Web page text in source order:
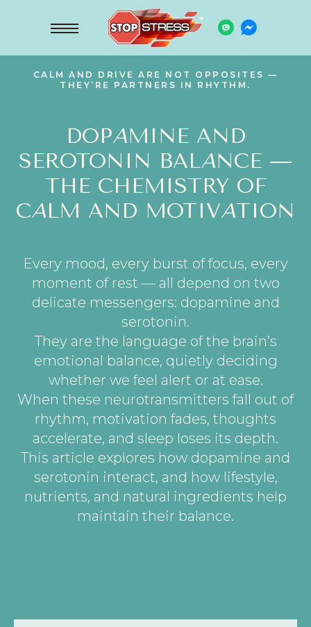
CALM AND DRIVE ARE NOT OPPOSITES —
THEY’RE PARTNERS IN RHYTHM.
DOPAMINE AND
SEROTONIN BALANCE —
THE CHEMISTRY OF
CALM AND MOTIVATION
Every mood, every burst of focus, every
moment of rest — all depend on two
delicate messengers: dopamine and
serotonin.
They are the language of the brain’s
emotional balance, quietly deciding
whether we feel alert or at ease.
When these neurotransmitters fall out of
rhythm, motivation fades, thoughts
accelerate, and sleep loses its depth.
This article explores how dopamine and
serotonin interact, and how lifestyle,
nutrients, and natural ingredients help
maintain their balance.